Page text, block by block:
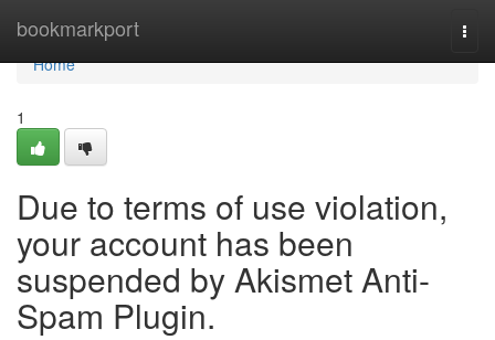
bookmarkport
Home
Home
1
Due to terms of use violation,
your account has been
suspended by Akismet Anti-
Spam Plugin.